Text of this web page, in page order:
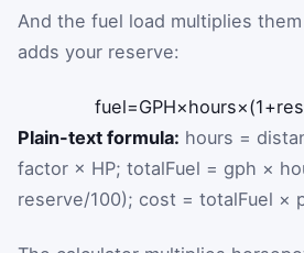
And the fuel load multiplies
adds your reserve:
fuel=GPH×hours×(1+
Plain-text formula: hours =
factor × HP; totalFuel = gph ×
reserve/100); cost = totalFuel ×